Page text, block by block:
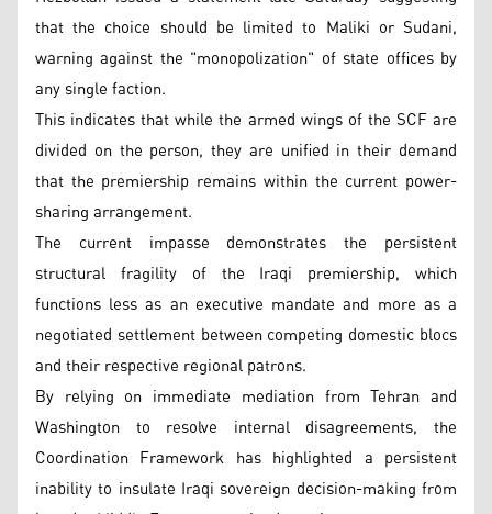
that the choice should be limited to Maliki or Sudani,
warning against the "monopolization" of state offices by
any single faction.
This indicates that while the armed wings of the SCF are
divided on the person, they are unified in their demand
that the premiership remains within the current power-
sharing arrangement.
The current impasse demonstrates the persistent
structural fragility of the Iraqi premiership, which
functions less as an executive mandate and more as a
negotiated settlement between competing domestic blocs
and their respective regional patrons.
By relying on immediate mediation from Tehran and
Washington to resolve internal disagreements, the
Coordination Framework has highlighted a persistent
inability to insulate Iraqi sovereign decision-making from